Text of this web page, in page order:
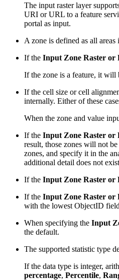
The input raster layer
URI or URL to a feature
portal as input.
A zone is defined as all
If the Input Zone Raster or
If the zone is a feature, it will
If the cell size or cell
internally. Either of these
When the zone and value
If the Input Zone Raster or
result, those zones will not
zones, and specify it in the
additional detail does not
If the Input Zone Raster or
If the Input Zone Raster or
with the lowest ObjectID
When specifying the Input
the default.
The supported statistic type
If the data type is integer,
percentage, Percentile,